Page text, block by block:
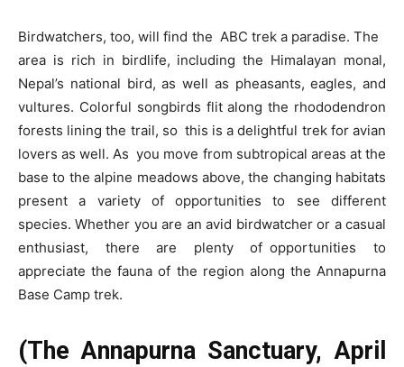
Birdwatchers, too, will find the ABC trek a paradise. The
area is rich in birdlife, including the Himalayan monal,
Nepal’s national bird, as well as pheasants, eagles, and
vultures. Colorful songbirds flit along the rhododendron
forests lining the trail, so this is a delightful trek for avian
lovers as well. As you move from subtropical areas at the
base to the alpine meadows above, the changing habitats
present a variety of opportunities to see different
species. Whether you are an avid birdwatcher or a casual
enthusiast, there are plenty of opportunities to
appreciate the fauna of the region along the Annapurna
Base Camp trek.
(The Annapurna Sanctuary, April